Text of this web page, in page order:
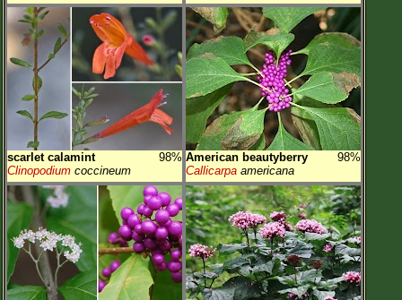
scarlet calamint
98%
Clinopodium coccineum
American beautyberry
98%
Callicarpa americana